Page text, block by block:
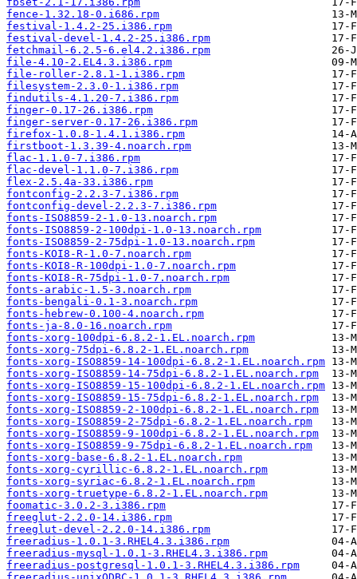
fence-1.32.18-0.i686.rpm
festival-1.4.2-25.i386.rpm
festival-devel-1.4.2-25.i386.rpm
fetchmail-6.2.5-6.el4.2.i386.rpm
file-4.10-2.EL4.3.i386.rpm
file-roller-2.8.1-1.i386.rpm
filesystem-2.3.0-1.i386.rpm
findutils-4.1.20-7.i386.rpm
finger-0.17-26.i386.rpm
finger-server-0.17-26.i386.rpm
firefox-1.0.8-1.4.1.i386.rpm
firstboot-1.3.39-4.noarch.rpm
flac-1.1.0-7.i386.rpm
flac-devel-1.1.0-7.i386.rpm
flex-2.5.4a-33.i386.rpm
fontconfig-2.2.3-7.i386.rpm
fontconfig-devel-2.2.3-7.i386.rpm
fonts-ISO8859-2-1.0-13.noarch.rpm
fonts-ISO8859-2-100dpi-1.0-13.noarch.rpm
fonts-ISO8859-2-75dpi-1.0-13.noarch.rpm
fonts-KOI8-R-1.0-7.noarch.rpm
fonts-KOI8-R-100dpi-1.0-7.noarch.rpm
fonts-KOI8-R-75dpi-1.0-7.noarch.rpm
fonts-arabic-1.5-3.noarch.rpm
fonts-bengali-0.1-3.noarch.rpm
fonts-hebrew-0.100-4.noarch.rpm
fonts-ja-8.0-16.noarch.rpm
fonts-xorg-100dpi-6.8.2-1.EL.noarch.rpm
fonts-xorg-75dpi-6.8.2-1.EL.noarch.rpm
fonts-xorg-ISO8859-14-100dpi-6.8.2-1.EL.noarch.rpm
fonts-xorg-ISO8859-14-75dpi-6.8.2-1.EL.noarch.rpm
fonts-xorg-ISO8859-15-100dpi-6.8.2-1.EL.noarch.rpm
fonts-xorg-ISO8859-15-75dpi-6.8.2-1.EL.noarch.rpm
fonts-xorg-ISO8859-2-100dpi-6.8.2-1.EL.noarch.rpm
fonts-xorg-ISO8859-2-75dpi-6.8.2-1.EL.noarch.rpm
fonts-xorg-ISO8859-9-100dpi-6.8.2-1.EL.noarch.rpm
fonts-xorg-ISO8859-9-75dpi-6.8.2-1.EL.noarch.rpm
fonts-xorg-base-6.8.2-1.EL.noarch.rpm
fonts-xorg-cyrillic-6.8.2-1.EL.noarch.rpm
fonts-xorg-syriac-6.8.2-1.EL.noarch.rpm
fonts-xorg-truetype-6.8.2-1.EL.noarch.rpm
foomatic-3.0.2-3.i386.rpm
freeglut-2.2.0-14.i386.rpm
freeglut-devel-2.2.0-14.i386.rpm
freeradius-1.0.1-3.RHEL4.3.i386.rpm
freeradius-mysql-1.0.1-3.RHEL4.3.i386.rpm
freeradius-postgresql-1.0.1-3.RHEL4.3.i386.rpm